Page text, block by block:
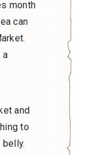
month
can
a
and
to